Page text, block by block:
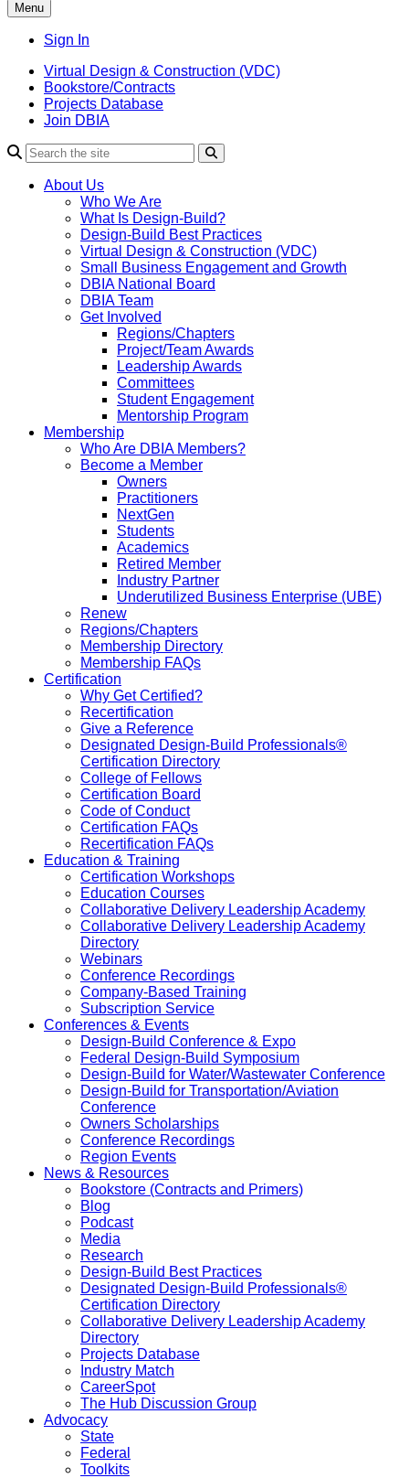
Menu
Sign In
Virtual Design & Construction (VDC)
Bookstore/Contracts
Projects Database
Join DBIA
About Us
Who We Are
What Is Design-Build?
Design-Build Best Practices
Virtual Design & Construction (VDC)
Small Business Engagement and Growth
DBIA National Board
DBIA Team
Get Involved
Regions/Chapters
Project/Team Awards
Leadership Awards
Committees
Student Engagement
Mentorship Program
Membership
Who Are DBIA Members?
Become a Member
Owners
Practitioners
NextGen
Students
Academics
Retired Member
Industry Partner
Underutilized Business Enterprise (UBE)
Renew
Regions/Chapters
Membership Directory
Membership FAQs
Certification
Why Get Certified?
Recertification
Give a Reference
Designated Design-Build Professionals®
Certification Directory
College of Fellows
Certification Board
Code of Conduct
Certification FAQs
Recertification FAQs
Education & Training
Certification Workshops
Education Courses
Collaborative Delivery Leadership Academy
Collaborative Delivery Leadership Academy
Directory
Webinars
Conference Recordings
Company-Based Training
Subscription Service
Conferences & Events
Design-Build Conference & Expo
Federal Design-Build Symposium
Design-Build for Water/Wastewater Conference
Design-Build for Transportation/Aviation
Conference
Owners Scholarships
Conference Recordings
Region Events
News & Resources
Bookstore (Contracts and Primers)
Blog
Podcast
Media
Research
Design-Build Best Practices
Designated Design-Build Professionals®
Certification Directory
Collaborative Delivery Leadership Academy
Directory
Projects Database
Industry Match
CareerSpot
The Hub Discussion Group
Advocacy
State
Federal
Toolkits